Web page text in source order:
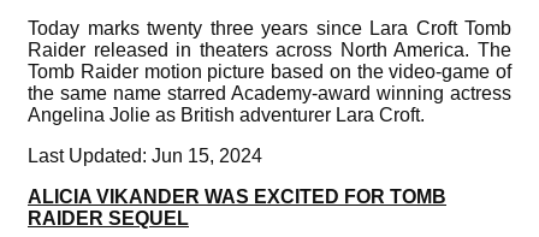
Today marks twenty three years since Lara Croft Tomb
Raider released in theaters across North America. The
Tomb Raider motion picture based on the video-game of
the same name starred Academy-award winning actress
Angelina Jolie as British adventurer Lara Croft.
Last Updated: Jun 15, 2024
ALICIA VIKANDER WAS EXCITED FOR TOMB
RAIDER SEQUEL